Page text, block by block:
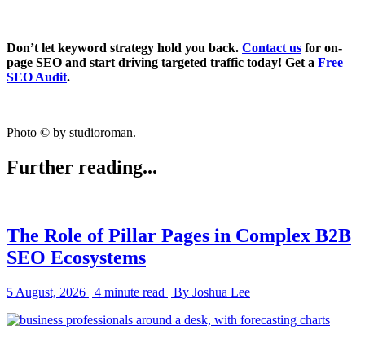
Don’t let keyword strategy hold you back. Contact us for on-
page SEO and start driving targeted traffic today! Get a Free
SEO Audit.
Photo © by studioroman.
Further reading...
The Role of Pillar Pages in Complex B2B
SEO Ecosystems
5 August, 2026 | 4 minute read | By Joshua Lee